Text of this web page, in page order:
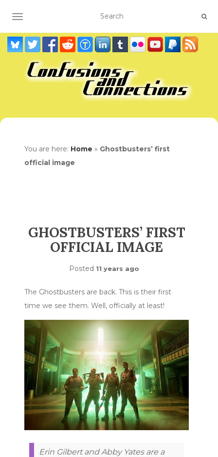
TOGGLE NAVIGATION
You are here: Home » Ghostbusters’ first
official image
GHOSTBUSTERS’ FIRST
OFFICIAL IMAGE
Posted 11 years ago
The Ghostbusters are back. This is their first
time we see them. Well, officially at least!
Erin Gilbert and Abby Yates are a